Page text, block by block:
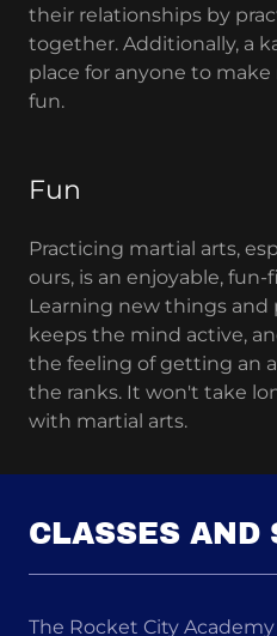
their relationships by
together. Additionally, a
place for anyone to
fun.
Fun
Practicing martial arts,
ours, is an enjoyable,
Learning new things and
keeps the mind active,
the feeling of getting an
the ranks. It won't take
with martial arts.
CLASSES AND
The Rocket City